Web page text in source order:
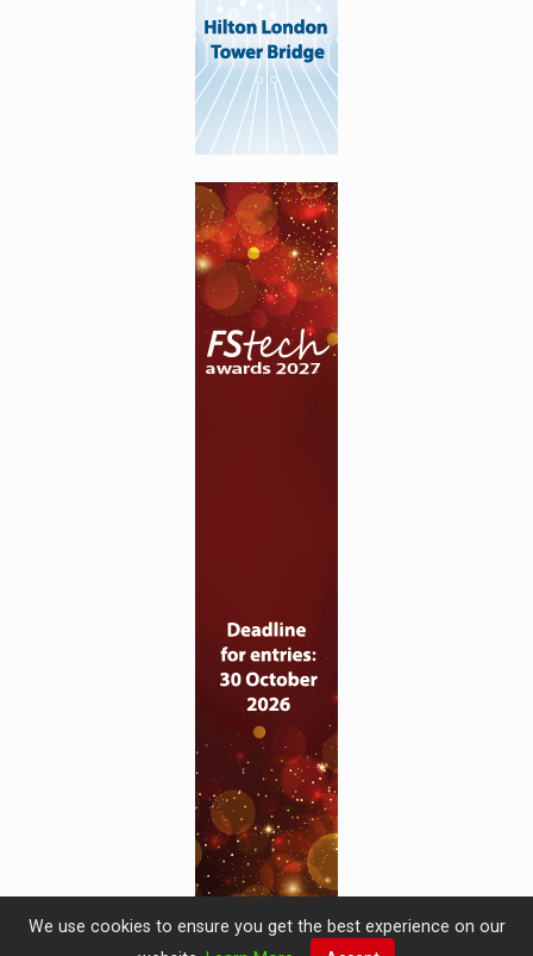
We use cookies to ensure you get the best experience on our